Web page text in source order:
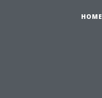
HOME